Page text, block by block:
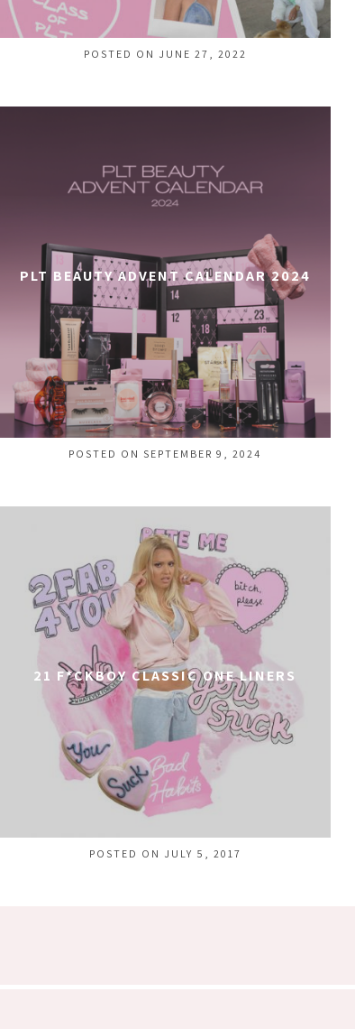
POSTED ON JUNE 27, 2022
PLT BEAUTY ADVENT CALENDAR 2024
POSTED ON SEPTEMBER 9, 2024
21 F*CKBOY CLASSIC ONE LINERS
POSTED ON JULY 5, 2017